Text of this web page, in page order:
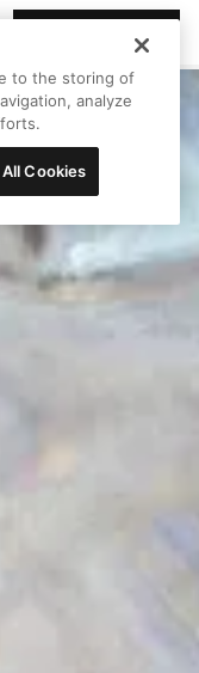
to the storing of
analyze
Cookies